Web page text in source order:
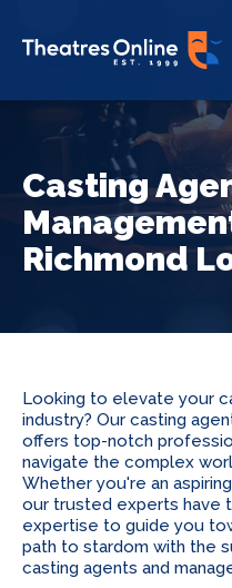
Casting
Richmond
Looking to elevate your
industry? Our casting
offers top-notch
navigate the complex
Whether you're an
our trusted experts have
expertise to guide you
path to stardom with the
casting agents and